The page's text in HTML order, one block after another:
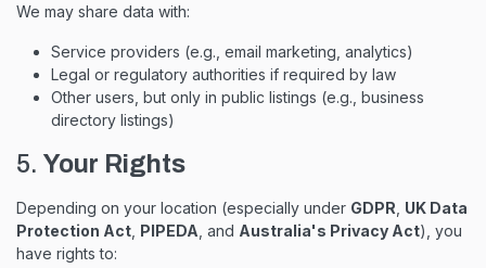
We may share data with:
Service providers (e.g., email marketing, analytics)
Legal or regulatory authorities if required by law
Other users, but only in public listings (e.g., business
directory listings)
5. Your Rights
Depending on your location (especially under GDPR UK Data
Protection Act PIPEDA , and Australia's Privacy Act), you
have rights to: